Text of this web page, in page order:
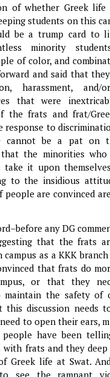
of whether Greek life
students on this
be a trump card to
minority
of color, and
and said that
harassment,
that were
the frats and frat/
response to
cannot be a pat on
the minorities who
take it upon
to the insidious
are convinced
any DG
that the frats
campus as a KKK
that frats do
or that they
maintain the safety of
this discussion needs
to open their ears,
have been
with frats and they
Greek life at Swat.
see the rampant